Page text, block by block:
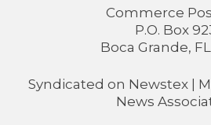
Commerce
P.O. Box
Boca Grande, FL
Syndicated on Newstex |
News